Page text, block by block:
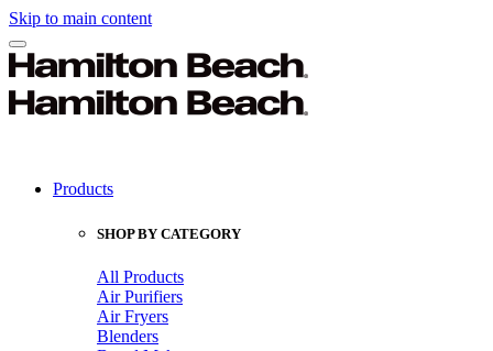
Skip to main content
Products
SHOP BY CATEGORY
All Products
Air Purifiers
Air Fryers
Blenders